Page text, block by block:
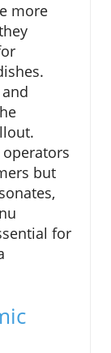
more
but
for